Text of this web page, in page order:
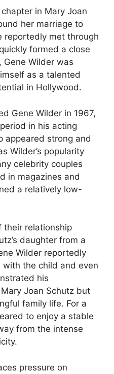
in Mary Joan
her marriage to
reportedly met through
formed a close
Gene Wilder was
as a talented
in Hollywood.
Gene Wilder in 1967,
in his acting
appeared strong and
Wilder’s popularity
celebrity couples
in magazines and
a relatively low-
their relationship
daughter from a
Wilder reportedly
the child and even
his
Joan Schutz but
family life. For a
to enjoy a stable
from the intense
pressure on